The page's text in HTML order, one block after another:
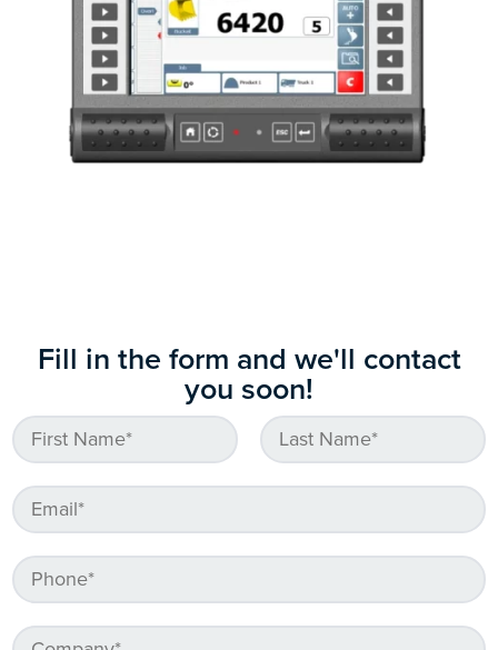
Fill in the form and we'll contact
you soon!